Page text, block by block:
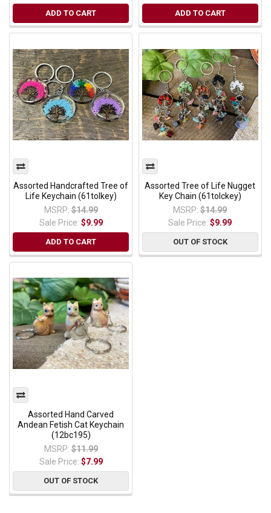
ADD TO CART ADD TO CART
Assorted Handcrafted Tree of
Life Keychain (61tolkey)
MSRP: $14.99
Sale Price: $9.99
ADD TO CART
Assorted Tree of Life Nugget
Key Chain (61tolckey)
MSRP: $14.99
Sale Price:$9.99
OUT OF STOCK
Assorted Hand Carved
Andean Fetish Cat Keychain
(12bc195)
MSRP: $11.99
Sale Price: $7.99
OUT OF STOCK